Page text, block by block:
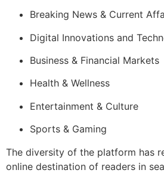
Breaking News & Current
Digital Innovations and
Business & Financial Markets
Health & Wellness
Entertainment & Culture
Sports & Gaming
The diversity of the platform has
online destination of readers in